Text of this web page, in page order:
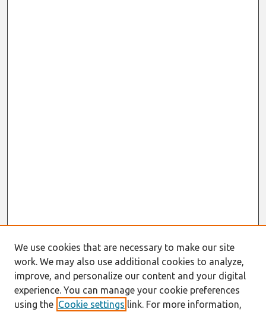
We use cookies that are necessary to make our site
work. We may also use additional cookies to analyze,
improve, and personalize our content and your digital
experience. You can manage your cookie preferences
using the Cookie settings link. For more information,